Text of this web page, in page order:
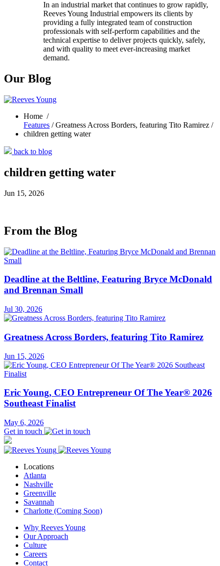
In an industrial market that continues to grow rapidly,
Reeves Young Industrial empowers its clients by
providing a fully integrated team of construction
professionals with self-perform capabilities and the
technical expertise to deliver projects quickly, safely,
and with quality to meet ever-increasing market
demand.
Our Blog
Home /
Features / Greatness Across Borders, featuring Tito Ramirez /
children getting water
back to blog
children getting water
Jun 15, 2026
From the Blog
Deadline at the Beltline, Featuring Bryce McDonald
and Brennan Small
Jul 30, 2026
Greatness Across Borders, featuring Tito Ramirez
Jun 15, 2026
Eric Young, CEO Entrepreneur Of The Year® 2026
Southeast Finalist
May 6, 2026
Get in touch
Locations
Atlanta
Nashville
Greenville
Savannah
Charlotte (Coming Soon)
Why Reeves Young
Our Approach
Culture
Careers
Contact